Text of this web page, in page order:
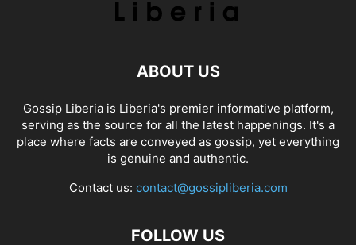
ABOUT US
Gossip Liberia is Liberia's premier informative platform,
serving as the source for all the latest happenings. It's a
place where facts are conveyed as gossip, yet everything
is genuine and authentic.
Contact us: contact@gossipliberia.com
FOLLOW US